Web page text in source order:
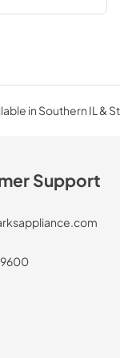
in Southern IL &
Support